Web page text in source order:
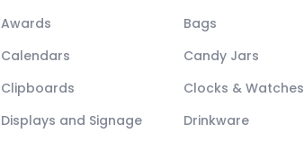
Awards
Bags
Calendars
Candy Jars
Clipboards
Clocks & Watches
Displays and Signage
Drinkware